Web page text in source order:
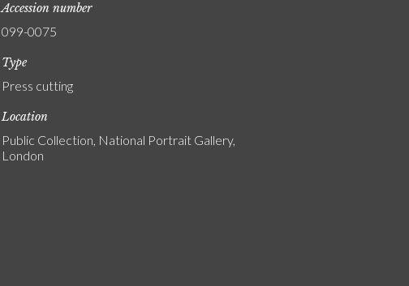
Accession number
099-0075
Type
Press cutting
Location
Public Collection, National Portrait Gallery,
London